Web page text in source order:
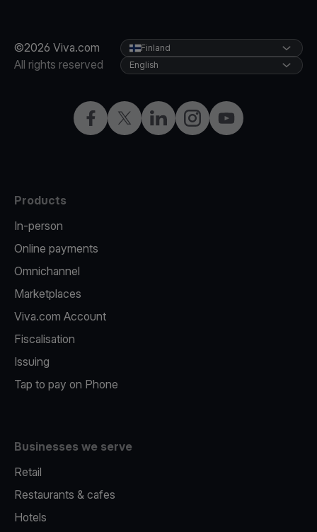
©2026 Viva.com
All rights reserved
FacebookTwitterLinkedInInstagramYouTube
Finland
English
Products
In-person
Online payments
Omnichannel
Marketplaces
Viva.com Account
Fiscalisation
Issuing
Tap to pay on Phone
Businesses we serve
Retail
Restaurants & cafes
Hotels